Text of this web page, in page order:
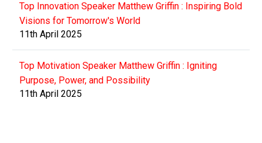
Top Innovation Speaker Matthew Griffin : Inspiring Bold
Visions for Tomorrow's World
11th April 2025
Top Motivation Speaker Matthew Griffin : Igniting
Purpose, Power, and Possibility
11th April 2025